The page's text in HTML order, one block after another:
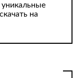
на